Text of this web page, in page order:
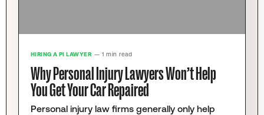
HIRING A PI LAWYER — 1 min read
Why Personal Injury Lawyers Won’t Help
You Get Your Car Repaired
Personal injury law firms generally only help